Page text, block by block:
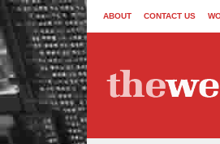
ABOUT CONTACT US